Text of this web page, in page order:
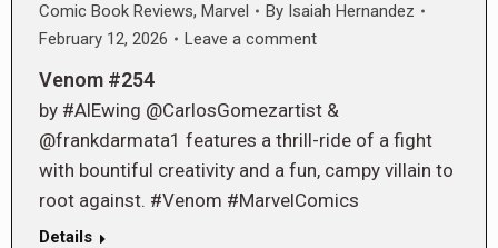
Comic Book Reviews, Marvel By Isaiah Hernandez
February 12, 2026
Leave a comment
Venom #254
by #AlEwing @CarlosGomezartist &
@frankdarmata1 features a thrill-ride of a fight
with bountiful creativity and a fun, campy villain to
root against. #Venom #MarvelComics
Details